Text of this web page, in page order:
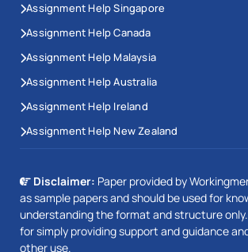
Assignment Help Singapore
Assignment Help Canada
Assignment Help Malaysia
Assignment Help Australia
Assignment Help Ireland
Assignment Help New Zealand
Disclaimer: Paper provided by
as sample papers and should be used for
understanding the format and structure
for simply providing support and guidance
other use.